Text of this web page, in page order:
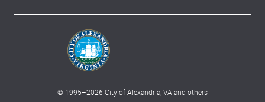
© 1995–2026 City of Alexandria, VA and others